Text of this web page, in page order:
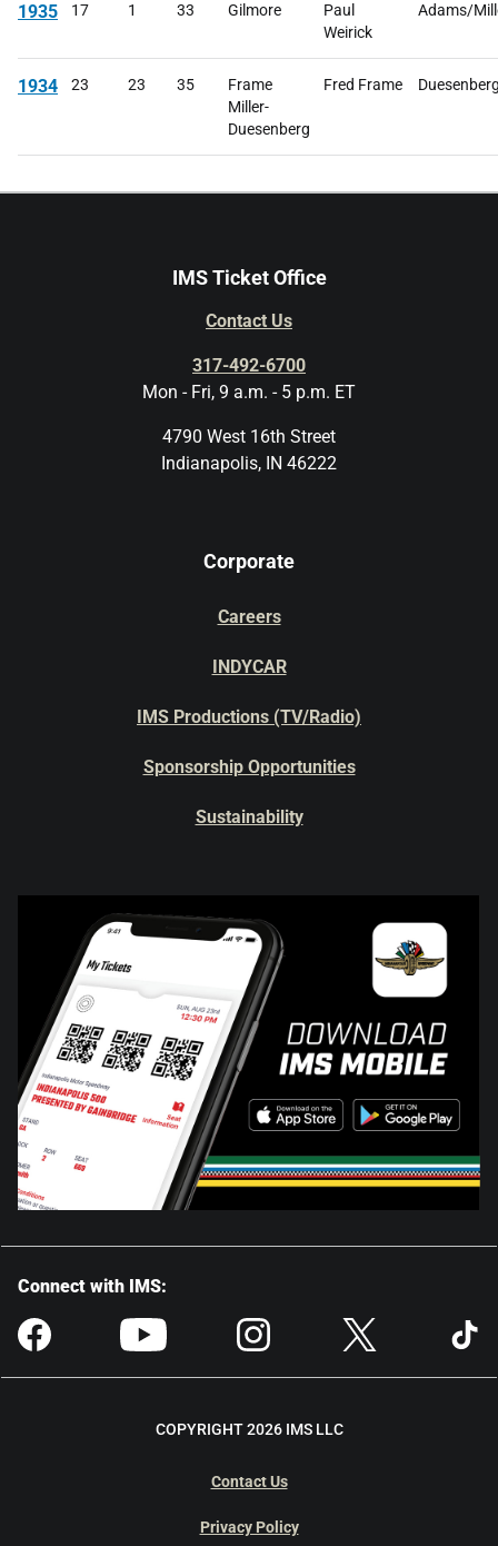
1935 17 1 33 Gilmore
Paul
Weirick
Adams/
1934 23 23 35
Frame
Miller-
Duesenberg
Fred Frame
IMS Ticket Office
Contact Us
317-492-6700
Mon - Fri, 9 a.m. - 5 p.m. ET
4790 West 16th Street
Indianapolis, IN 46222
Corporate
Careers
INDYCAR
IMS Productions (TV/Radio)
Sponsorship Opportunities
Sustainability
Connect with IMS:
COPYRIGHT 2026 IMS LLC
Contact Us
Privacy Policy